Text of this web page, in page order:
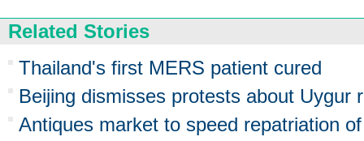
Related Stories
Thailand's first MERS patient cured
Beijing dismisses protests about Uygur
Antiques market to speed repatriation